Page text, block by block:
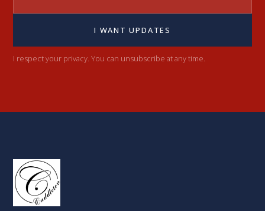
I WANT UPDATES
I respect your privacy. You can unsubscribe at any time.